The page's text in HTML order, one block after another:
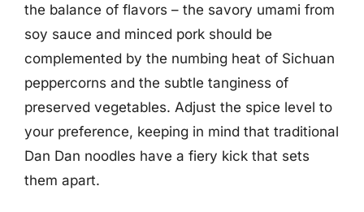
the balance of flavors – the savory umami from
soy sauce and minced pork should be
complemented by the numbing heat of Sichuan
peppercorns and the subtle tanginess of
preserved vegetables. Adjust the spice level to
your preference, keeping in mind that traditional
Dan Dan noodles have a fiery kick that sets
them apart.